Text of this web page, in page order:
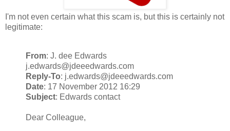
I'm not even certain what this scam is, but this is certainly not
legitimate:
From: J. dee Edwards
j.edwards@jdeeedwards.com
Reply-To: j.edwards@jdeeedwards.com
Date: 17 November 2012 16:29
Subject: Edwards contact
Dear Colleague,